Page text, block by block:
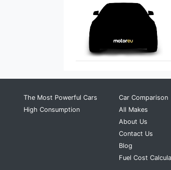
The Most Powerful Cars
High Consumption
Car Comparison
All Makes
About Us
Contact Us
Blog
Fuel Cost